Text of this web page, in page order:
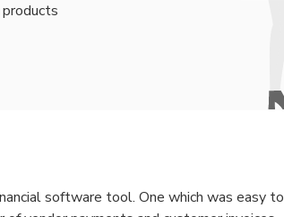
software tool. One which was easy to